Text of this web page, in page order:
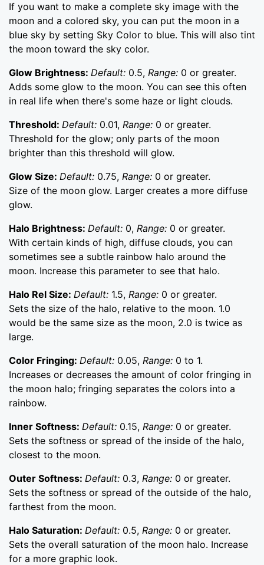
If you want to make a complete sky image with the
moon and a colored sky, you can put the moon in a
blue sky by setting Sky Color to blue. This will also tint
the moon toward the sky color.
Glow Brightness: Default: 0.5, Range: 0 or greater.
Adds some glow to the moon. You can see this often
in real life when there's some haze or light clouds.
Threshold: Default: 0.01, Range: 0 or greater.
Threshold for the glow; only parts of the moon
brighter than this threshold will glow.
Glow Size: Default: 0.75, Range: 0 or greater.
Size of the moon glow. Larger creates a more diffuse
glow.
Halo Brightness: Default: 0, Range: 0 or greater.
With certain kinds of high, diffuse clouds, you can
sometimes see a subtle rainbow halo around the
moon. Increase this parameter to see that halo.
Halo Rel Size: Default: 1.5, Range: 0 or greater.
Sets the size of the halo, relative to the moon. 1.0
would be the same size as the moon, 2.0 is twice as
large.
Color Fringing: Default: 0.05, Range: 0 to 1.
Increases or decreases the amount of color fringing in
the moon halo; fringing separates the colors into a
rainbow.
Inner Softness: Default: 0.15, Range: 0 or greater.
Sets the softness or spread of the inside of the halo,
closest to the moon.
Outer Softness: Default: 0.3, Range: 0 or greater.
Sets the softness or spread of the outside of the halo,
farthest from the moon.
Halo Saturation: Default: 0.5, Range: 0 or greater.
Sets the overall saturation of the moon halo. Increase
for a more graphic look.